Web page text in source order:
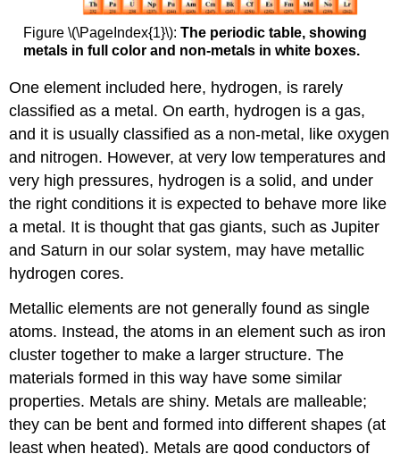
Figure \(\PageIndex{1}\): The periodic table, showing
metals in full color and non-metals in white boxes.
One element included here, hydrogen, is rarely
classified as a metal. On earth, hydrogen is a gas,
and it is usually classified as a non-metal, like oxygen
and nitrogen. However, at very low temperatures and
very high pressures, hydrogen is a solid, and under
the right conditions it is expected to behave more like
a metal. It is thought that gas giants, such as Jupiter
and Saturn in our solar system, may have metallic
hydrogen cores.
Metallic elements are not generally found as single
atoms. Instead, the atoms in an element such as iron
cluster together to make a larger structure. The
materials formed in this way have some similar
properties. Metals are shiny. Metals are malleable;
they can be bent and formed into different shapes (at
least when heated). Metals are good conductors of